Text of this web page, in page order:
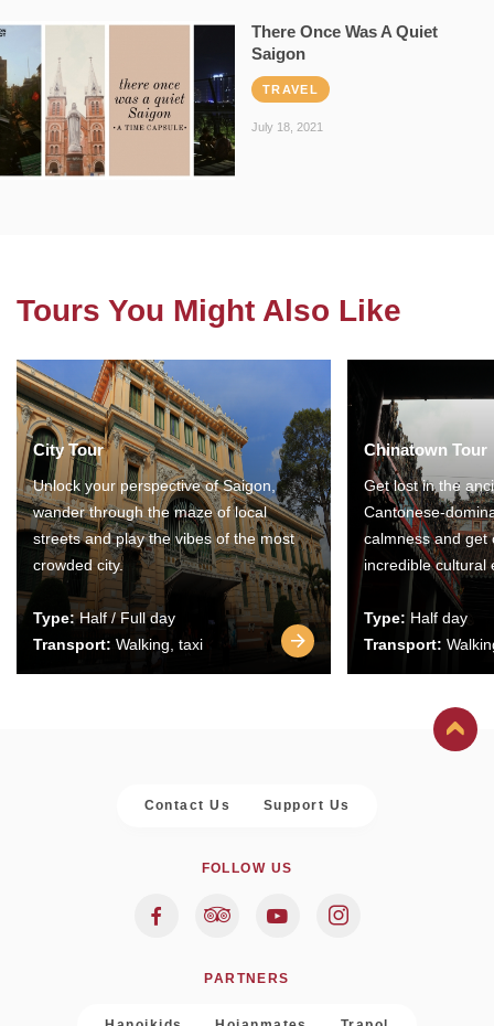
There Once Was A Quiet
Saigon
TRAVEL
July 18, 2021
Tours You Might Also Like
City Tour
Unlock your perspective of Saigon,
wander through the maze of local
streets and play the vibes of the most
crowded city.
Type:Half / Full day
Transport: Walking, taxi
Chinatown Tour
Get lost in the
Cantonese-
calmness and get
incredible cultural
Type: Half day
Transport:
Contact Us Support Us
FOLLOW US
PARTNERS